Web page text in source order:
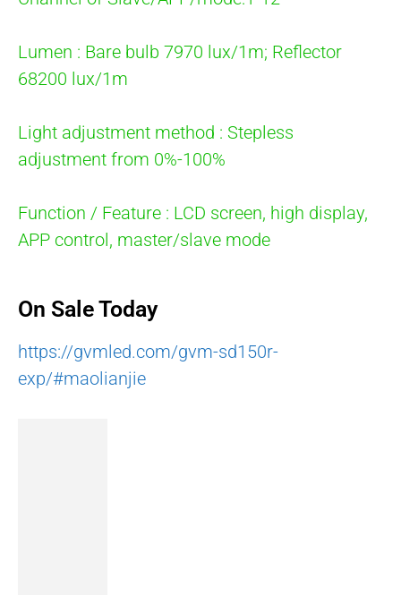
Lumen : Bare bulb 7970 lux/1m; Reflector
68200 lux/1m
Light adjustment method : Stepless
adjustment from 0%-100%
Function / Feature : LCD screen, high display,
APP control, master/slave mode
On Sale Today
https://gvmled.com/gvm-sd150r-
exp/#maolianjie